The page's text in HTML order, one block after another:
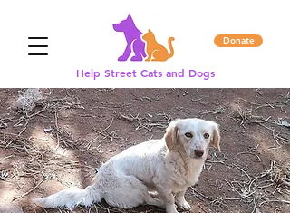
Donate
Help Street Cats and Dogs